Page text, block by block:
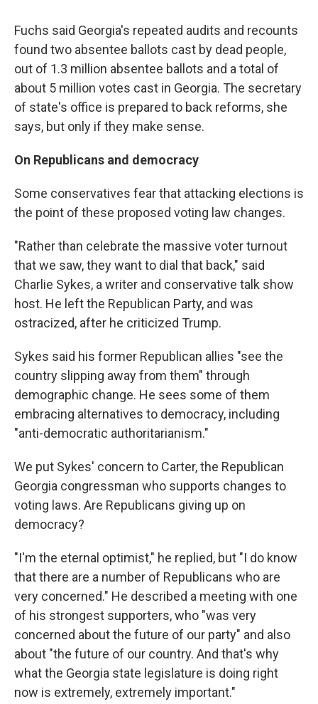
Fuchs said Georgia's repeated audits and recounts
found two absentee ballots cast by dead people,
out of 1.3 million absentee ballots and a total of
about 5 million votes cast in Georgia. The secretary
of state's office is prepared to back reforms, she
says, but only if they make sense.
On Republicans and democracy
Some conservatives fear that attacking elections is
the point of these proposed voting law changes.
"Rather than celebrate the massive voter turnout
that we saw, they want to dial that back," said
Charlie Sykes, a writer and conservative talk show
host. He left the Republican Party, and was
ostracized, after he criticized Trump.
Sykes said his former Republican allies "see the
country slipping away from them" through
demographic change. He sees some of them
embracing alternatives to democracy, including
"anti-democratic authoritarianism."
We put Sykes' concern to Carter, the Republican
Georgia congressman who supports changes to
voting laws. Are Republicans giving up on
democracy?
"I'm the eternal optimist," he replied, but "I do know
that there are a number of Republicans who are
very concerned." He described a meeting with one
of his strongest supporters, who "was very
concerned about the future of our party" and also
about "the future of our country. And that's why
what the Georgia state legislature is doing right
now is extremely, extremely important."